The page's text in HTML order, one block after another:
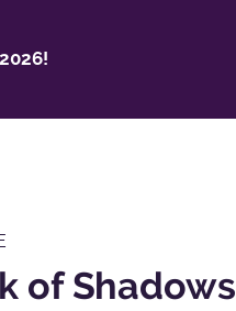
of Shadows